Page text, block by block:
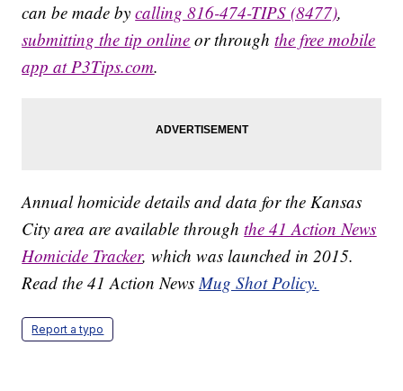
can be made bycalling 816-474-TIPS (8477),
submitting the tip online or throughthe free mobile
app at P3Tips.com.
Annual homicide details and data for the Kansas
City area are available throughthe 41 Action News
Homicide Tracker, which was launched in 2015.
Read the 41 Action NewsMug Shot Policy.
Report a typo